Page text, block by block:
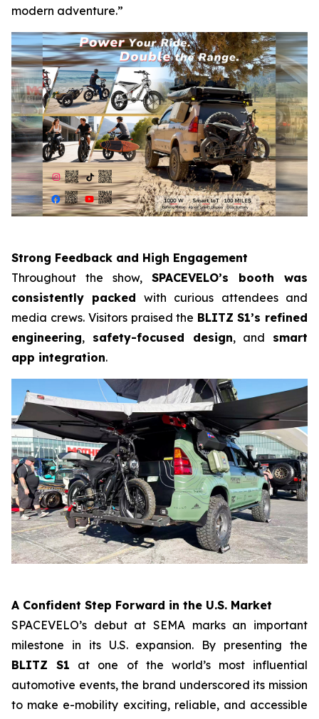
modern adventure.”
Strong Feedback and High Engagement
Throughout the show, SPACEVELO’s booth was
consistently packed with curious attendees and
media crews. Visitors praised the BLITZ S1’s refined
engineering, safety-focused design, and smart
app integration.
A Confident Step Forward in the U.S. Market
SPACEVELO’s debut at SEMA marks an important
milestone in its U.S. expansion. By presenting the
BLITZ S1 at one of the world’s most influential
automotive events, the brand underscored its mission
to make e-mobility exciting, reliable, and accessible